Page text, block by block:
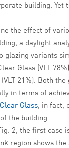
building. Yet
the effect of
a daylight
glazing variants
Glass (VLT
(VLT 21%). Both the
in terms of
Clear Glass, in fact,
the building.
2, the first case
region shows